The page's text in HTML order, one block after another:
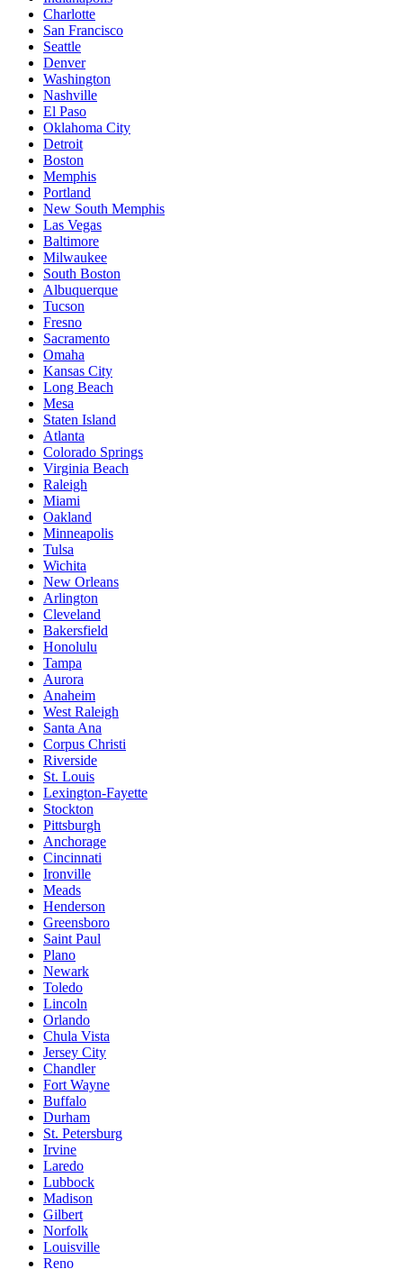
Charlotte
San Francisco
Seattle
Denver
Washington
Nashville
El Paso
Oklahoma City
Detroit
Boston
Memphis
Portland
New South Memphis
Las Vegas
Baltimore
Milwaukee
South Boston
Albuquerque
Tucson
Fresno
Sacramento
Omaha
Kansas City
Long Beach
Mesa
Staten Island
Atlanta
Colorado Springs
Virginia Beach
Raleigh
Miami
Oakland
Minneapolis
Tulsa
Wichita
New Orleans
Arlington
Cleveland
Bakersfield
Honolulu
Tampa
Aurora
Anaheim
West Raleigh
Santa Ana
Corpus Christi
Riverside
St. Louis
Lexington-Fayette
Stockton
Pittsburgh
Anchorage
Cincinnati
Ironville
Meads
Henderson
Greensboro
Saint Paul
Plano
Newark
Toledo
Lincoln
Orlando
Chula Vista
Jersey City
Chandler
Fort Wayne
Buffalo
Durham
St. Petersburg
Irvine
Laredo
Lubbock
Madison
Gilbert
Norfolk
Louisville
Reno